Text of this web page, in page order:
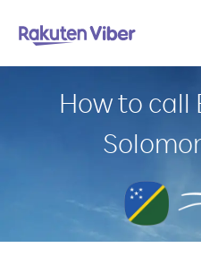
How to